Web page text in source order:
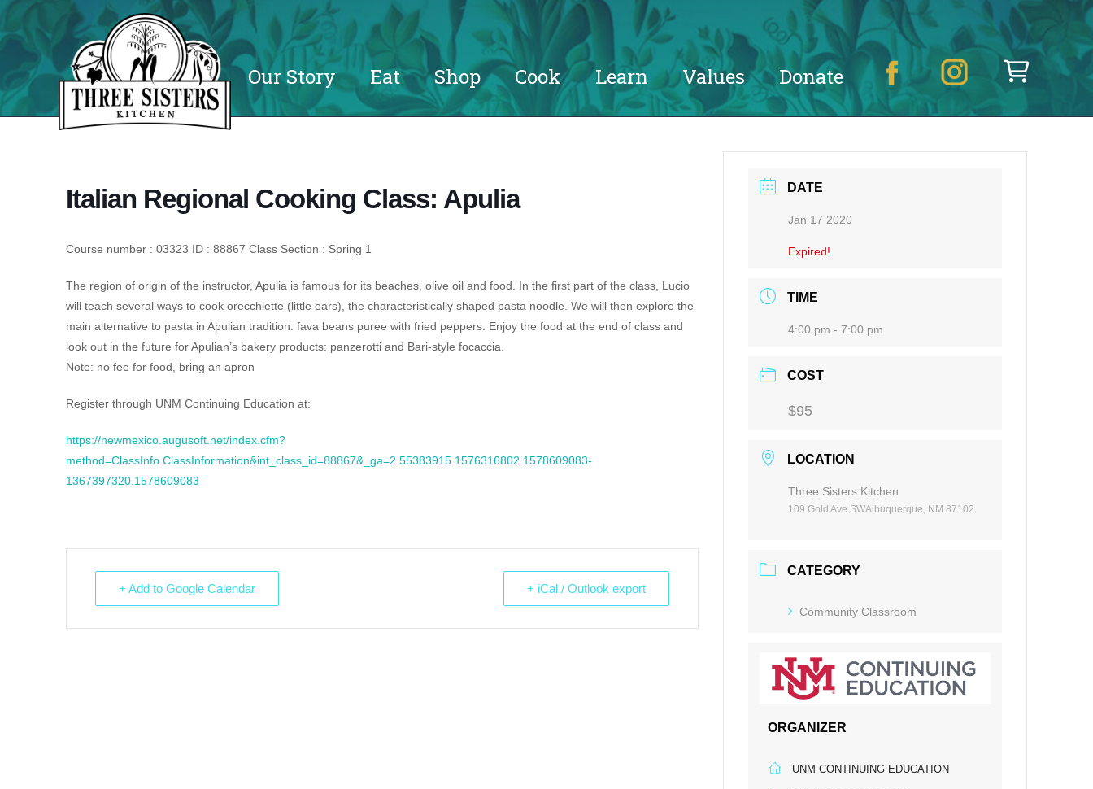
Our Story Eat Shop Cook Learn Values Donate
Italian Regional Cooking Class: Apulia
Course number : 03323 ID : 88867 Class Section : Spring 1
The region of origin of the instructor, Apulia is famous for its beaches, olive oil and food. In the first part of the class, Lucio
will teach several ways to cook orecchiette (little ears), the characteristically shaped pasta noodle. We will then explore the
main alternative to pasta in Apulian tradition: fava beans puree with fried peppers. Enjoy the food at the end of class and
look out in the future for Apulian’s bakery products: panzerotti and Bari-style focaccia.
Note: no fee for food, bring an apron
Register through UNM Continuing Education at:
https://newmexico.augusoft.net/index.cfm?
method=ClassInfo.ClassInformation&int_class_id=88867&_ga=2.55383915.1576316802.1578609083-
1367397320.1578609083
+ Add to Google Calendar + iCal / Outlook export
DATE
Jan 17 2020
Expired!
TIME
4:00 pm - 7:00 pm
COST
$95
LOCATION
Three Sisters Kitchen
109 Gold Ave SWAlbuquerque, NM 87102
CATEGORY
Community Classroom
ORGANIZER
UNM CONTINUING EDUCATION